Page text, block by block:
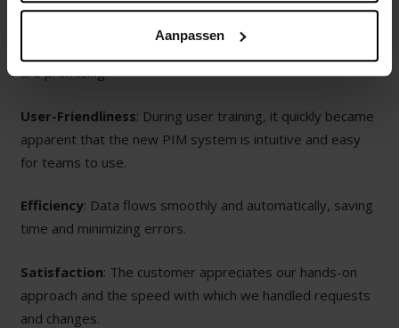
Aanpassen
RESULTS
are promising:
User-Friendliness: During user training, it quickly became
apparent that the new PIM system is intuitive and easy
for teams to use.
Efficiency: Data flows smoothly and automatically, saving
time and minimizing errors.
Satisfaction: The customer appreciates our hands-on
approach and the speed with which we handled requests
and changes.